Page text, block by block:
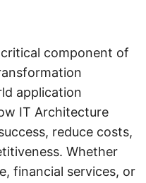
component of
application
IT Architecture
reduce costs,
Whether
financial services, or